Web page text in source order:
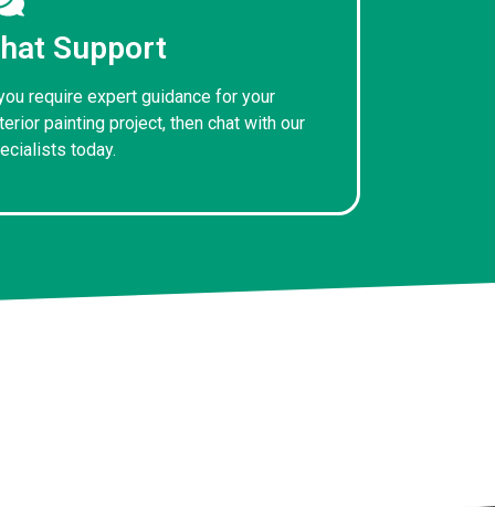
Support
require expert guidance for your
painting project, then chat with our
today.